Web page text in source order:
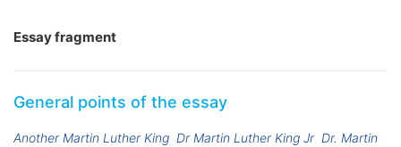
Essay fragment
General points of the essay
Another Martin Luther King Dr Martin Luther King Jr Dr. Martin